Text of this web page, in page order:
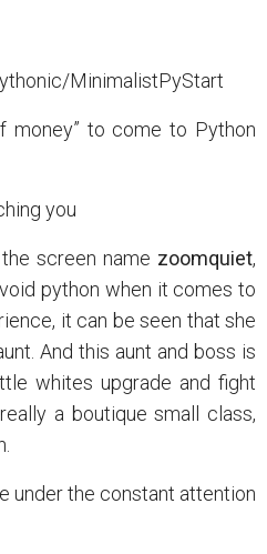
MinimalistPyStart
money” to come to Python
you
screen name zoomquiet,
python when it comes to
it can be seen that she
And this aunt and boss is
whites upgrade and fight
a boutique small class,
under the constant attention